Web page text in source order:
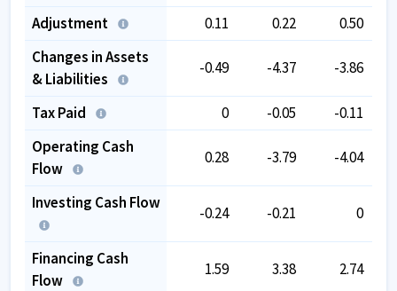
Adjustment 0.11 0.22
0.50
Changes in Assets
& Liabilities
-0.49 -4.37 -3.86
Tax Paid 0 -0.05
-0.11
Operating Cash
Flow
0.28 -3.79 -4.04
Investing Cash Flow
-0.24 -0.21 0
Financing Cash
Flow
1.59 3.38 2.74